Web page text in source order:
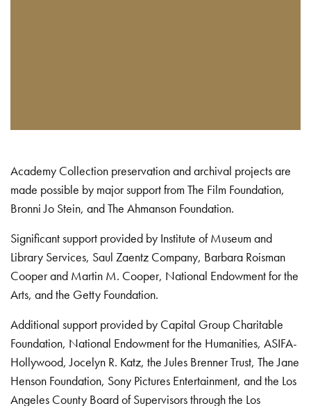
Academy Collection preservation and archival projects are
made possible by major support from The Film Foundation,
Bronni Jo Stein, and The Ahmanson Foundation.
Significant support provided by Institute of Museum and
Library Services, Saul Zaentz Company, Barbara Roisman
Cooper and Martin M. Cooper, National Endowment for the
Arts, and the Getty Foundation.
Additional support provided by Capital Group Charitable
Foundation, National Endowment for the Humanities, ASIFA-
Hollywood, Jocelyn R. Katz, the Jules Brenner Trust, The Jane
Henson Foundation, Sony Pictures Entertainment, and the Los
Angeles County Board of Supervisors through the Los